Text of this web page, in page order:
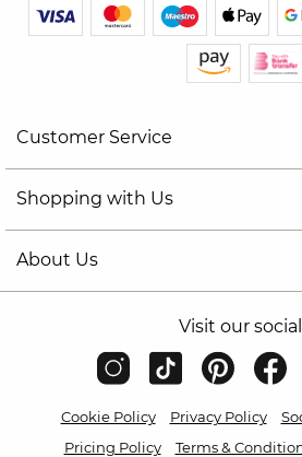
Customer Service
Shopping with Us
About Us
Visit our
Cookie Policy Privacy Policy
Pricing Policy
Terms &